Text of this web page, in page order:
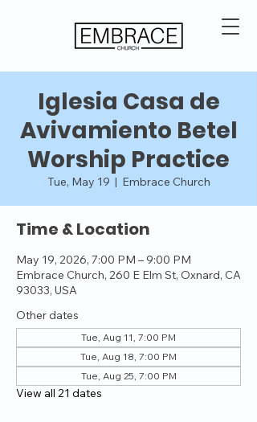
Iglesia Casa de
Avivamiento Betel
Worship Practice
Tue, May 19
  |
Embrace Church
Time & Location
May 19, 2026, 7:00 PM – 9:00 PM
Embrace Church, 260 E Elm St, Oxnard, CA
93033, USA
Other dates
Tue, Aug 11, 7:00 PM
Tue, Aug 18, 7:00 PM
Tue, Aug 25, 7:00 PM
View all 21 dates